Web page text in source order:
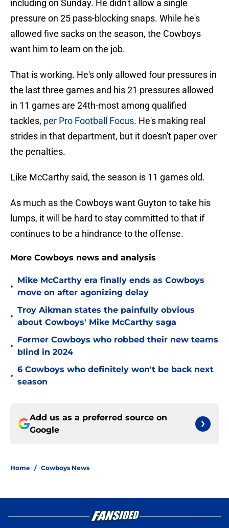
including on Sunday. He didn't allow a single
pressure on 25 pass-blocking snaps. While he's
allowed five sacks on the season, the Cowboys
want him to learn on the job.
That is working. He's only allowed four pressures in
the last three games and his 21 pressures allowed
in 11 games are 24th-most among qualified
tackles, per Pro Football Focus. He's making real
strides in that department, but it doesn't paper over
the penalties.
Like McCarthy said, the season is 11 games old.
As much as the Cowboys want Guyton to take his
lumps, it will be hard to stay committed to that if
continues to be a hindrance to the offense.
More Cowboys news and analysis
•
Mike McCarthy era finally ends as Cowboys
move on after agonizing delay
•
Troy Aikman states the painfully obvious
about Cowboys' Mike McCarthy saga
•
Former Cowboys who robbed their new teams
blind in 2024
•
6 Cowboys who definitely won't be back next
season
Add us as a preferred source on
Google
Home / Cowboys News